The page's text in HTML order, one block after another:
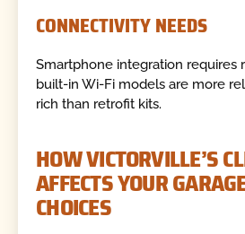
CONNECTIVITY NEEDS
Smartphone integration requires
built-in Wi-Fi models are more
rich than retrofit kits.
HOW VICTORVILLE’S
AFFECTS YOUR
CHOICES